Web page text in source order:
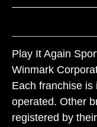
Play It Again
Winmark
Each franchise is
operated. Other
registered by